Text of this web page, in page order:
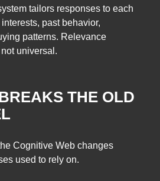
tailors responses to each
past behavior,
patterns. Relevance
universal.
THE OLD
Cognitive Web changes
used to rely on.